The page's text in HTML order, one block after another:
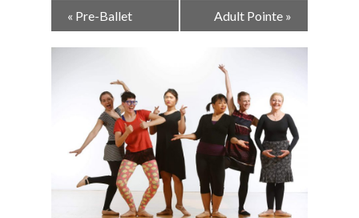
Event
Navigation
« Pre-Ballet Adult Pointe »